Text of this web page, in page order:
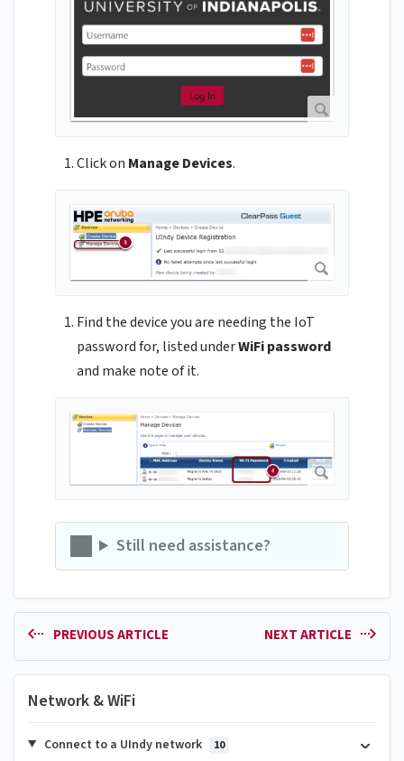
Click on Manage Devices.
Find the device you are needing the IoT
password for, listed underWiFi password
and make note of it.
Still need assistance?
PREVIOUS ARTICLE NEXT ARTICLE
Network & WiFi
Connect to a UIndy network 10